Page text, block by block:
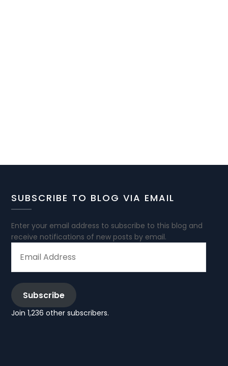
SUBSCRIBE TO BLOG VIA EMAIL
Enter your email address to subscribe to this blog and
receive notifications of new posts by email.
ADDRESS
Subscribe
Join 1,236 other subscribers.